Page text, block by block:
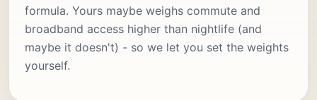
formula. Yours maybe weighs commute and
broadband access higher than nightlife (and
maybe it doesn't) - so we let you set the weights
yourself.